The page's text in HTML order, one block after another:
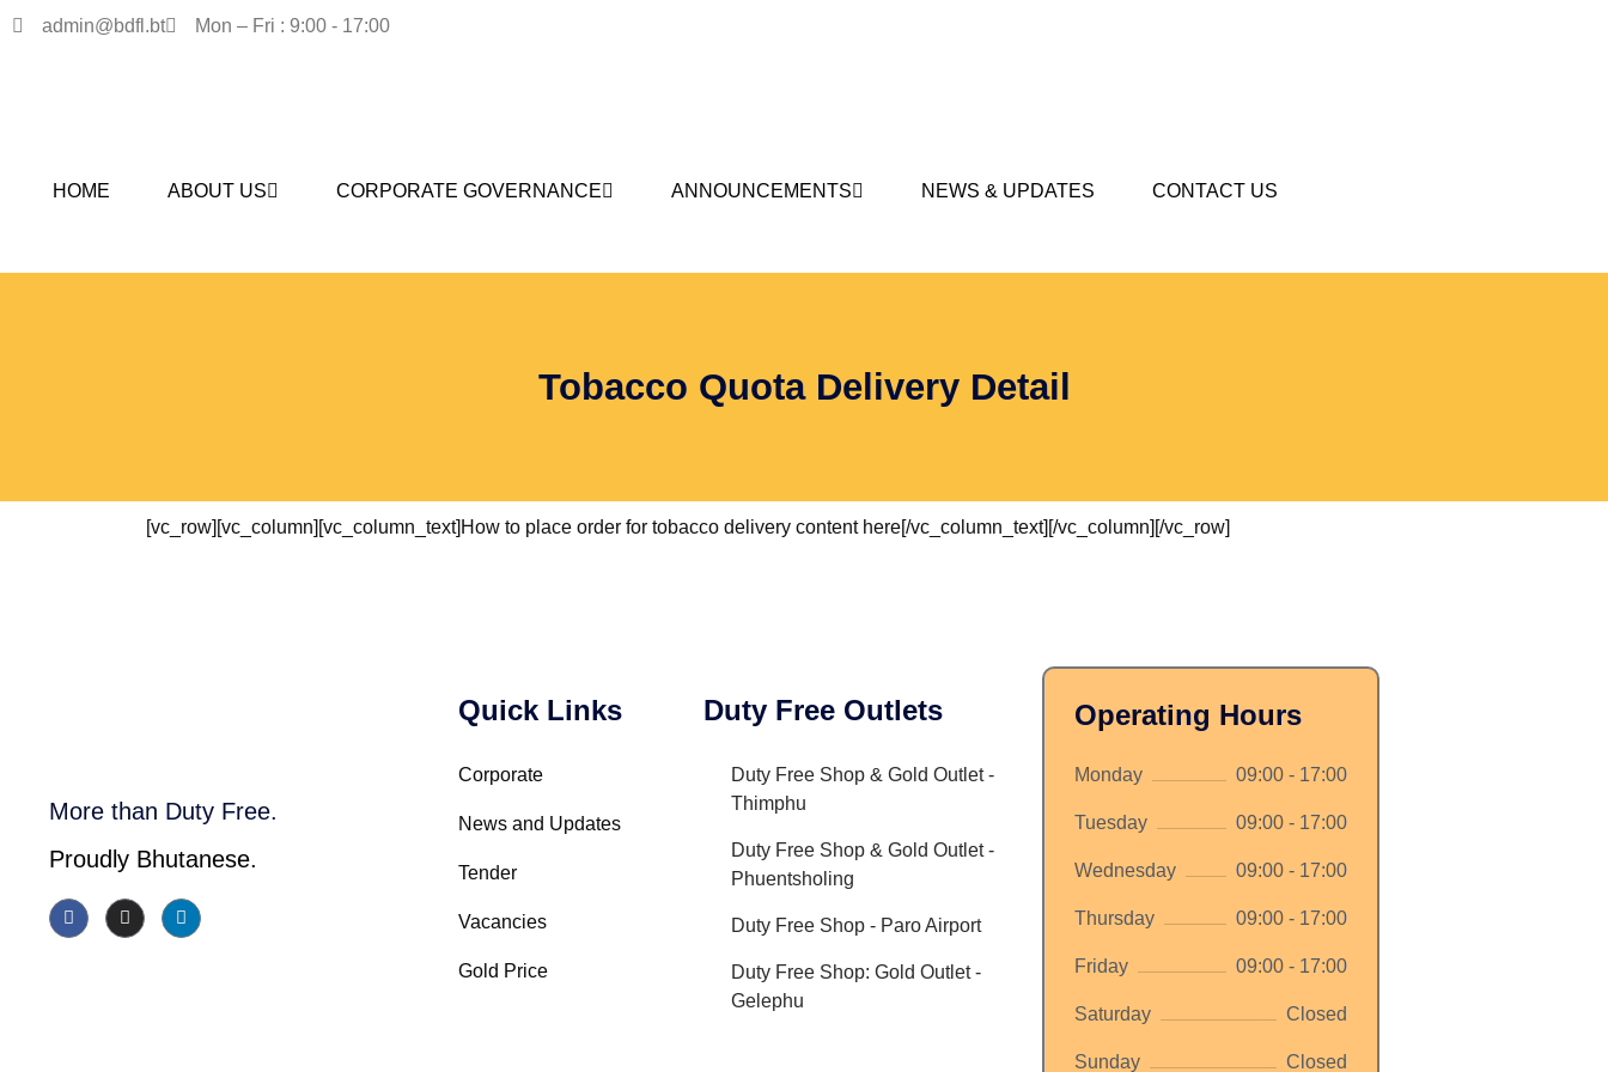
admin@bdfl.bt Mon – Fri : 9:00 - 17:00
HOME ABOUT US CORPORATE GOVERNANCE ANNOUNCEMENTS NEWS & UPDATES CONTACT US
Tobacco Quota Delivery Detail
[vc_row][vc_column][vc_column_text]How to place order for tobacco delivery content here[/vc_column_text][/vc_column][/vc_row]
More than Duty Free.
Proudly Bhutanese.
Quick Links
Corporate
News and Updates
Tender
Vacancies
Gold Price
Duty Free Outlets
Duty Free Shop & Gold Outlet -
Thimphu
Duty Free Shop & Gold Outlet -
Phuentsholing
Duty Free Shop - Paro Airport
Duty Free Shop: Gold Outlet -
Gelephu
Operating Hours
Monday 09:00 - 17:00
Tuesday 09:00 - 17:00
Wednesday 09:00 - 17:00
Thursday 09:00 - 17:00
Friday 09:00 - 17:00
Saturday Closed
Sunday Closed